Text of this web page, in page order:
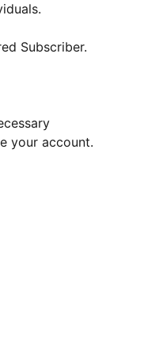
Subscriber.
your account.